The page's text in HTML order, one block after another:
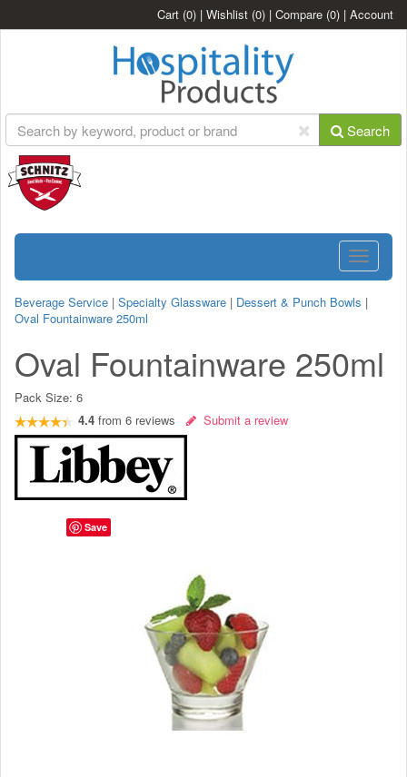
Cart (0) | Wishlist (0) | Compare (0) | Account
Search
Toggle
Beverage Service | Specialty Glassware | Dessert & Punch Bowls |
Oval Fountainware 250ml
Oval Fountainware 250ml
Pack Size: 6
4.4 from 6 reviews Submit a review
Save